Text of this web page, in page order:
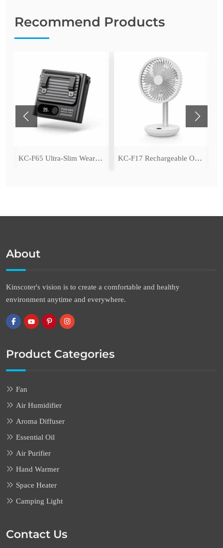
Recommend Products
KC-F65 Ultra-Slim Wearable Waist Fan KC-F17 Rechargeable Oscillating Desk Fan
About
Kinscoter's vision is to create a comfortable and healthy
environment anytime and everywhere.
Product Categories
Fan
Air Humidifier
Aroma Diffuser
Essential Oil
Air Purifier
Hand Warmer
Space Heater
Camping Light
Contact Us